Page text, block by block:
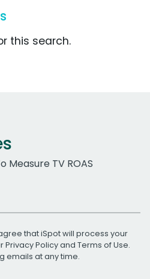
this search.
Measure TV ROAS
that iSpot will process your
Privacy Policyand Terms of Use.
emails at any time.